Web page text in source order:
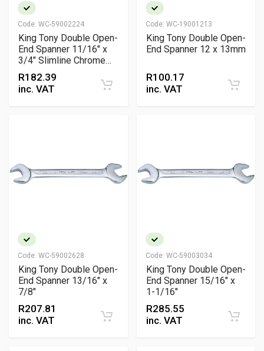
Code: WC-59002224
King Tony Double Open-
End Spanner 11/16" x
3/4" Slimline Chrome
Vanadium Professional
Spanner
R182.39
inc. VAT
Code: WC-19001213
King Tony Double Open-
End Spanner 12 x 13mm
R100.17
inc. VAT
Code: WC-59002628
King Tony Double Open-
End Spanner 13/16" x
7/8"
R207.81
inc. VAT
Code: WC-59003034
King Tony Double Open-
End Spanner 15/16" x
1-1/16"
R285.55
inc. VAT